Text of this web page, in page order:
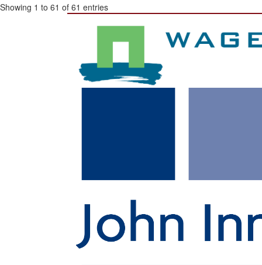
Showing 1 to 61 of 61 entries